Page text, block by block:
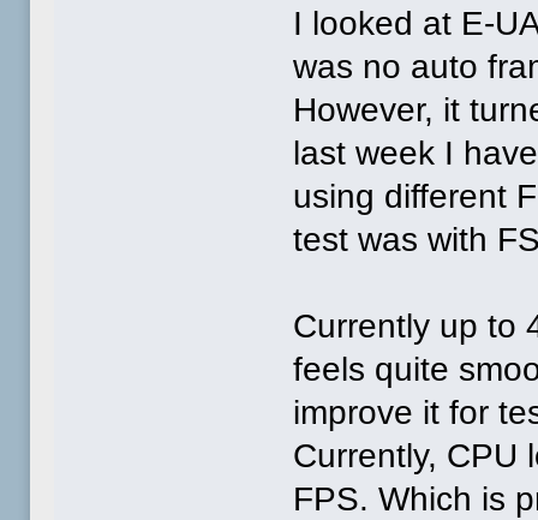
I looked at E-
was no auto
However, it
last week I
using different
test was with
Currently up to
feels quite
improve it for
Currently, CPU
FPS. Which is